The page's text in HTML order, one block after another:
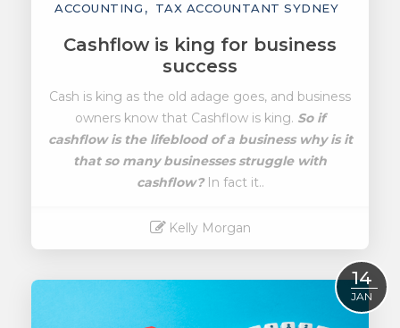
ACCOUNTING
TAX ACCOUNTANT SYDNEY
Cashflow is king for business
success
Cash is king as the old adage goes, and business
owners know that Cashflow is king. So if
cashflow is the lifeblood of a business why is it
that so many businesses struggle with
cashflow?In fact it..
Kelly Morgan
14
JAN